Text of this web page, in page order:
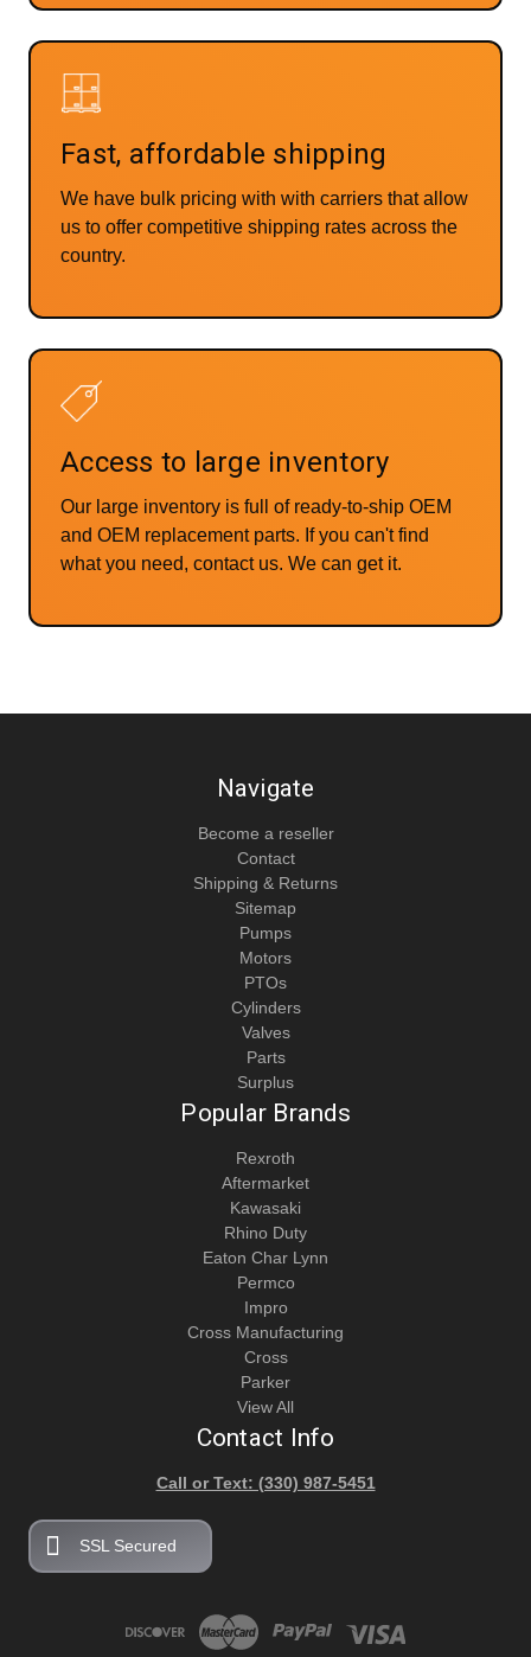
Fast, affordable shipping
We have bulk pricing with with carriers that allow
us to offer competitive shipping rates across the
country.
Access to large inventory
Our large inventory is full of ready-to-ship OEM
and OEM replacement parts. If you can't find
what you need, contact us. We can get it.
Navigate
Become a reseller
Contact
Shipping & Returns
Sitemap
Pumps
Motors
PTOs
Cylinders
Valves
Parts
Surplus
Popular Brands
Rexroth
Aftermarket
Kawasaki
Rhino Duty
Eaton Char Lynn
Permco
Impro
Cross Manufacturing
Cross
Parker
View All
Contact Info
Call or Text: (330) 987-5451
SSL Secured